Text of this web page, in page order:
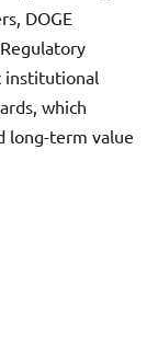
DOGE
institutional
which
long-term value